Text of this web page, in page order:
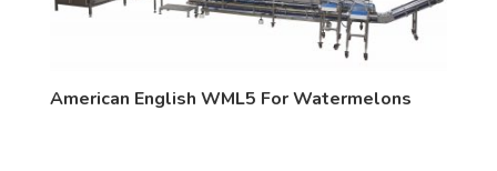
American English WML5 For Watermelons